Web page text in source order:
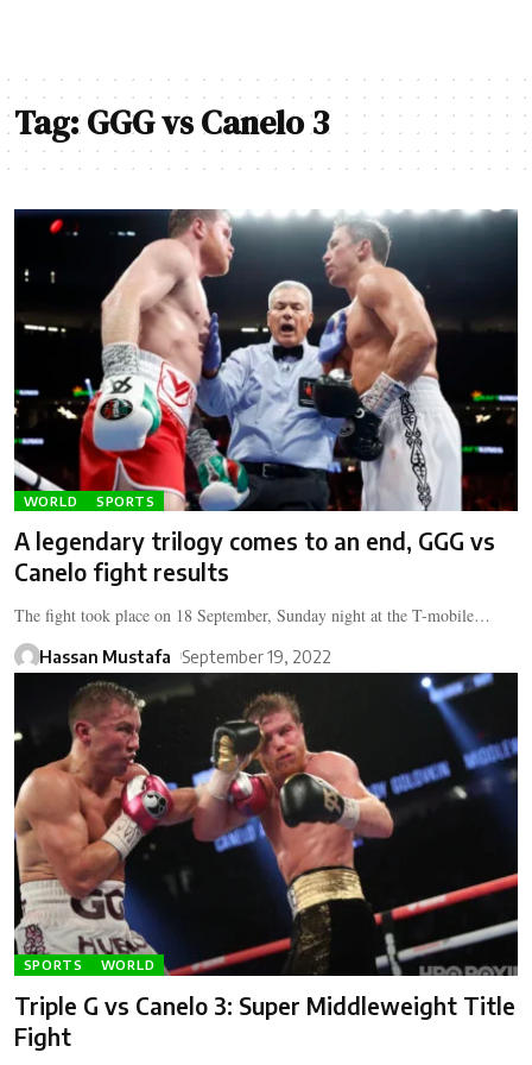
Tag:GGG vs Canelo 3
WORLD SPORTS
A legendary trilogy comes to an end, GGG vs
Canelo fight results
The fight took place on 18 September, Sunday night at the T-mobile…
Hassan Mustafa September 19, 2022
SPORTS WORLD
Triple G vs Canelo 3: Super Middleweight Title
Fight